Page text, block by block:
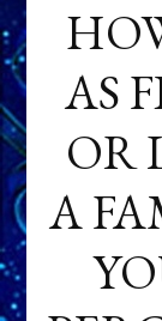
AS
OR
A